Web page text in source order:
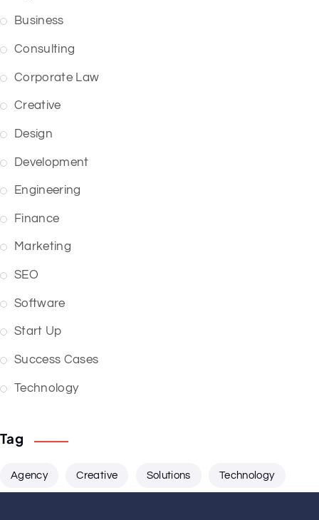
Business
Consulting
Corporate Law
Creative
Design
Development
Engineering
Finance
Marketing
SEO
Software
Start Up
Success Cases
Technology
Tag
Agency Creative Solutions Technology